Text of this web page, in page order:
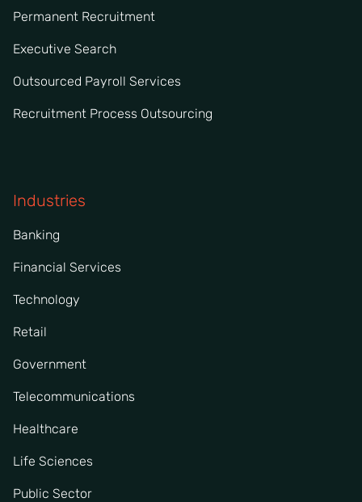
Permanent Recruitment
Executive Search
Outsourced Payroll Services
Recruitment Process Outsourcing
Industries
Banking
Financial Services
Technology
Retail
Government
Telecommunications
Healthcare
Life Sciences
Public Sector